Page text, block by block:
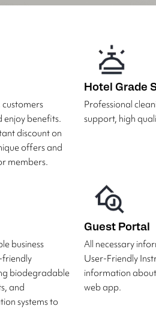
benefits.
discount on
offers and
members.
Hotel Grade
Professional
support, high
business
friendly
biodegradable
and
systems to
Guest Portal
All necessary
User-Friendly
information
web app.